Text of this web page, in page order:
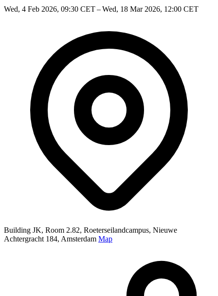
Wed, 4 Feb 2026, 09:30 CET – Wed, 18 Mar 2026, 12:00 CET
Building JK, Room 2.82, Roeterseilandcampus, Nieuwe
Achtergracht 184, Amsterdam Map